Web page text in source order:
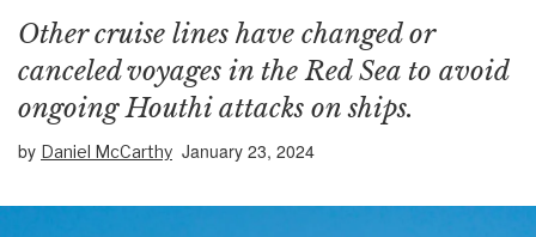
Other cruise lines have changed or
canceled voyages in the Red Sea to avoid
ongoing Houthi attacks on ships.
by Daniel McCarthy January 23, 2024